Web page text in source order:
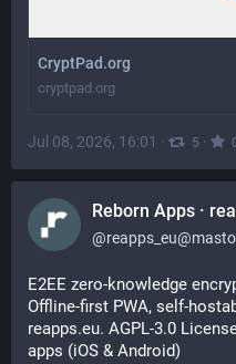
CryptPad.org
cryptpad.org
Jul 08, 2026, 16:01 · 5 ·
Reborn Apps ·
@
E2EE zero-knowledge
Offline-first PWA, self-
reapps.eu. AGPL-3.0
apps (iOS & Android)